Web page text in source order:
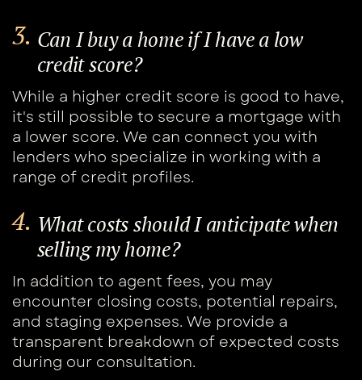
3. Can I buy a home if I have a low ​
credit score?
While a higher credit score is good to have, ​
it's still possible to secure a mortgage with ​
a lower score. We can connect you with ​
lenders who specialize in working with a ​
range of credit profiles.
4. What costs should I anticipate when ​
selling my home?
In addition to agent fees, you may ​
encounter closing costs, potential repairs, ​
and staging expenses. We provide a ​
transparent breakdown of expected costs ​
during our consultation.